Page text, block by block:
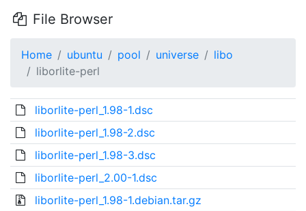
File Browser
Home ubuntu pool universe
libo
liborlite-perl
liborlite-perl_1.98-1.dsc
liborlite-perl_1.98-2.dsc
liborlite-perl_1.98-3.dsc
liborlite-perl_2.00-1.dsc
liborlite-perl_1.98-1.debian.tar.gz